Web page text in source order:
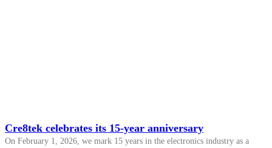
Cre8tek celebrates its 15-year anniversary
On February 1, 2026, we mark 15 years in the electronics industry as a